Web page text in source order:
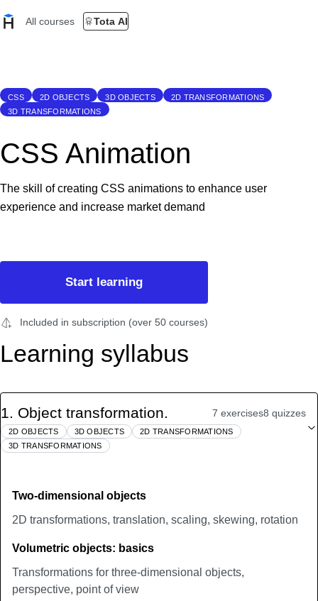
All courses Tota AI
CSS 2D OBJECTS 3D OBJECTS
2D TRANSFORMATIONS
3D TRANSFORMATIONS
CSS Animation
The skill of creating CSS animations to enhance user
experience and increase market demand
Start learning
Included in subscription (over 50 courses)
Learning syllabus
1. Object transformation. 7 exercises8 quizzes
2D OBJECTS 3D OBJECTS
2D TRANSFORMATIONS
3D TRANSFORMATIONS
Two-dimensional objects
2D transformations, translation, scaling, skewing, rotation
Volumetric objects: basics
Transformations for three-dimensional objects,
perspective, point of view